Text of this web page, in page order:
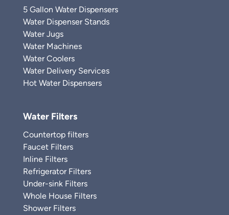
5 Gallon Water Dispensers
Water Dispenser Stands
Water Jugs
Water Machines
Water Coolers
Water Delivery Services
Hot Water Dispensers
Water Filters
Countertop filters
Faucet Filters
Inline Filters
Refrigerator Filters
Under-sink Filters
Whole House Filters
Shower Filters